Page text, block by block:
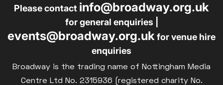
Please contact info@broadway.org.uk
for general enquiries |
events@broadway.org.ukfor venue hire
enquiries
Broadway is the trading name of Nottingham Media
Centre Ltd No. 2315936 (registered charity No.